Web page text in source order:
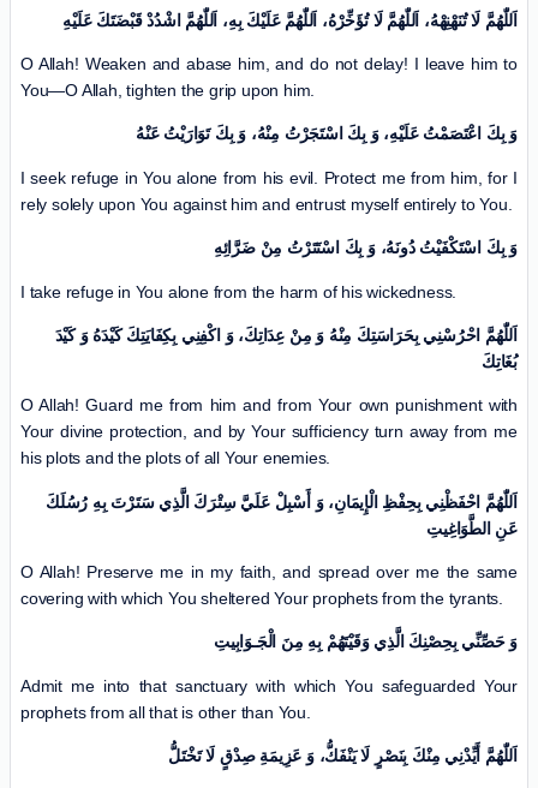
اَللّٰهُمَّ لَا تُنَهْنِهْهُ، اَللّٰهُمَّ لَا تُؤَخِّرْهُ، اَللّٰهُمَّ عَلَيْكَ بِهِ، اَللّٰهُمَّ اشْدُدْ قَبْضَتَكَ عَلَيْهِ
O Allah! Weaken and abase him, and do not delay! I leave him to
You—O Allah, tighten the grip upon him.
وَ بِكَ اعْتَصَمْتُ عَلَيْهِ، وَ بِكَ اسْتَجَرْتُ مِنْهُ، وَ بِكَ تَوَارَيْتُ عَنْهُ
I seek refuge in You alone from his evil. Protect me from him, for I
rely solely upon You against him and entrust myself entirely to You.
وَ بِكَ اسْتَكْفَيْتُ دُونَهُ، وَ بِكَ اسْتَتَرْتُ مِنْ ضَرَّائِهِ
I take refuge in You alone from the harm of his wickedness.
اَللّٰهُمَّ احْرُسْنِي بِحَرَاسَتِكَ مِنْهُ وَ مِنْ عِدَاتِكَ، وَ اكْفِنِي بِكِفَايَتِكَ كَيْدَهُ وَ كَيْدَ
بُغَاتِكَ
O Allah! Guard me from him and from Your own punishment with
Your divine protection, and by Your sufficiency turn away from me
his plots and the plots of all Your enemies.
اَللّٰهُمَّ احْفَظْنِي بِحِفْظِ الْإِيمَانِ، وَ أَسْبِلْ عَلَيَّ سِتْرَكَ الَّذِي سَتَرْتَ بِهِ رُسُلَكَ
عَنِ الطَّوَاغِيتِ
O Allah! Preserve me in my faith, and spread over me the same
covering with which You sheltered Your prophets from the tyrants.
وَ حَصِّنِّي بِحِصْنِكَ الَّذِي وَقَيْتَهُمْ بِهِ مِنَ الْجَـوَابِيتِ
Admit me into that sanctuary with which You safeguarded Your
prophets from all that is other than You.
اَللّٰهُمَّ أَيِّدْنِي مِنْكَ بِنَصْرٍ لَا يَنْفَكُّ، وَ عَزِيمَةِ صِدْقٍ لَا تَخْتَلُّ